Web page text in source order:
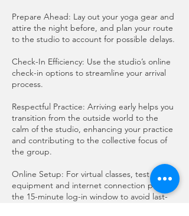
Prepare Ahead: Lay out your yoga gear and
attire the night before, and plan your route
to the studio to account for possible delays.
Check-In Efficiency: Use the studio’s online
check-in options to streamline your arrival
process.
Respectful Practice: Arriving early helps you
transition from the outside world to the
calm of the studio, enhancing your practice
and contributing to the collective focus of
the group.
Online Setup: For virtual classes, test your
equipment and internet connection prior to
the 15-minute log-in window to avoid last-